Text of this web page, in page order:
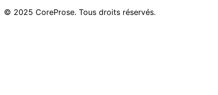
© 2025 CoreProse. Tous droits réservés.